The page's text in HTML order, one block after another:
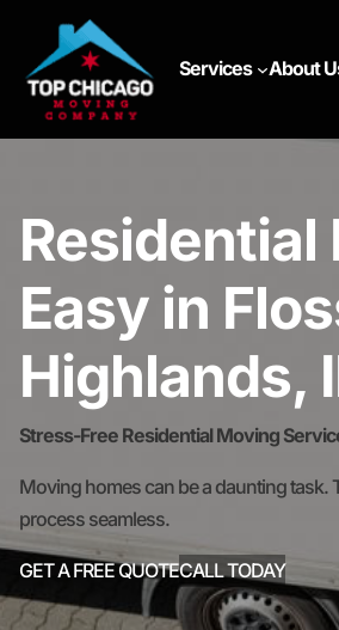
Services About
Easy in
Highlands,
Stress-Free Residential Moving
Moving homes can be a daunting task.
process seamless.
GET A FREE QUOTECALL TODAY